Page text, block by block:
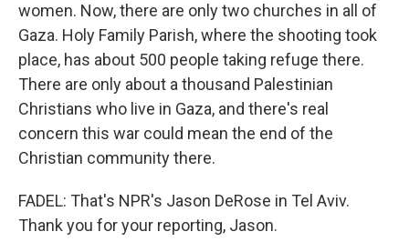
women. Now, there are only two churches in all of
Gaza. Holy Family Parish, where the shooting took
place, has about 500 people taking refuge there.
There are only about a thousand Palestinian
Christians who live in Gaza, and there's real
concern this war could mean the end of the
Christian community there.
FADEL: That's NPR's Jason DeRose in Tel Aviv.
Thank you for your reporting, Jason.